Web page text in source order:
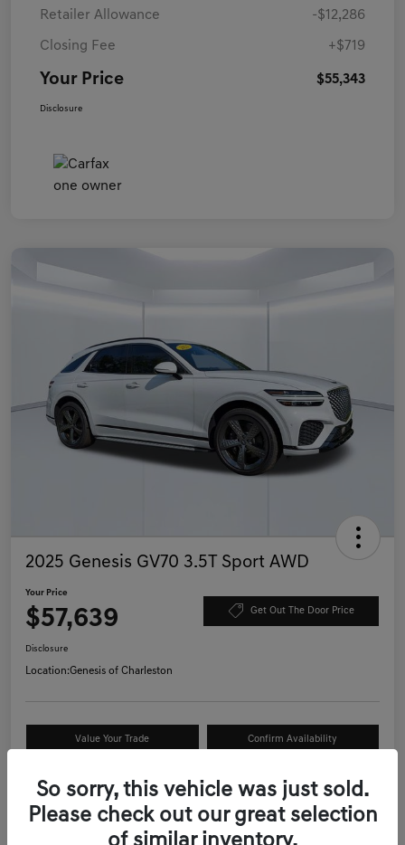
Retailer Allowance -$12,286
Closing Fee +$719
Your Price $55,343
Disclosure
2025 Genesis GV70 3.5T Sport AWD
Your Price
$57,639 Get Out The Door Price
Disclosure
Location:Genesis of Charleston
Value Your Trade Confirm Availability
So sorry, this vehicle was just sold.
Please check out our great selection